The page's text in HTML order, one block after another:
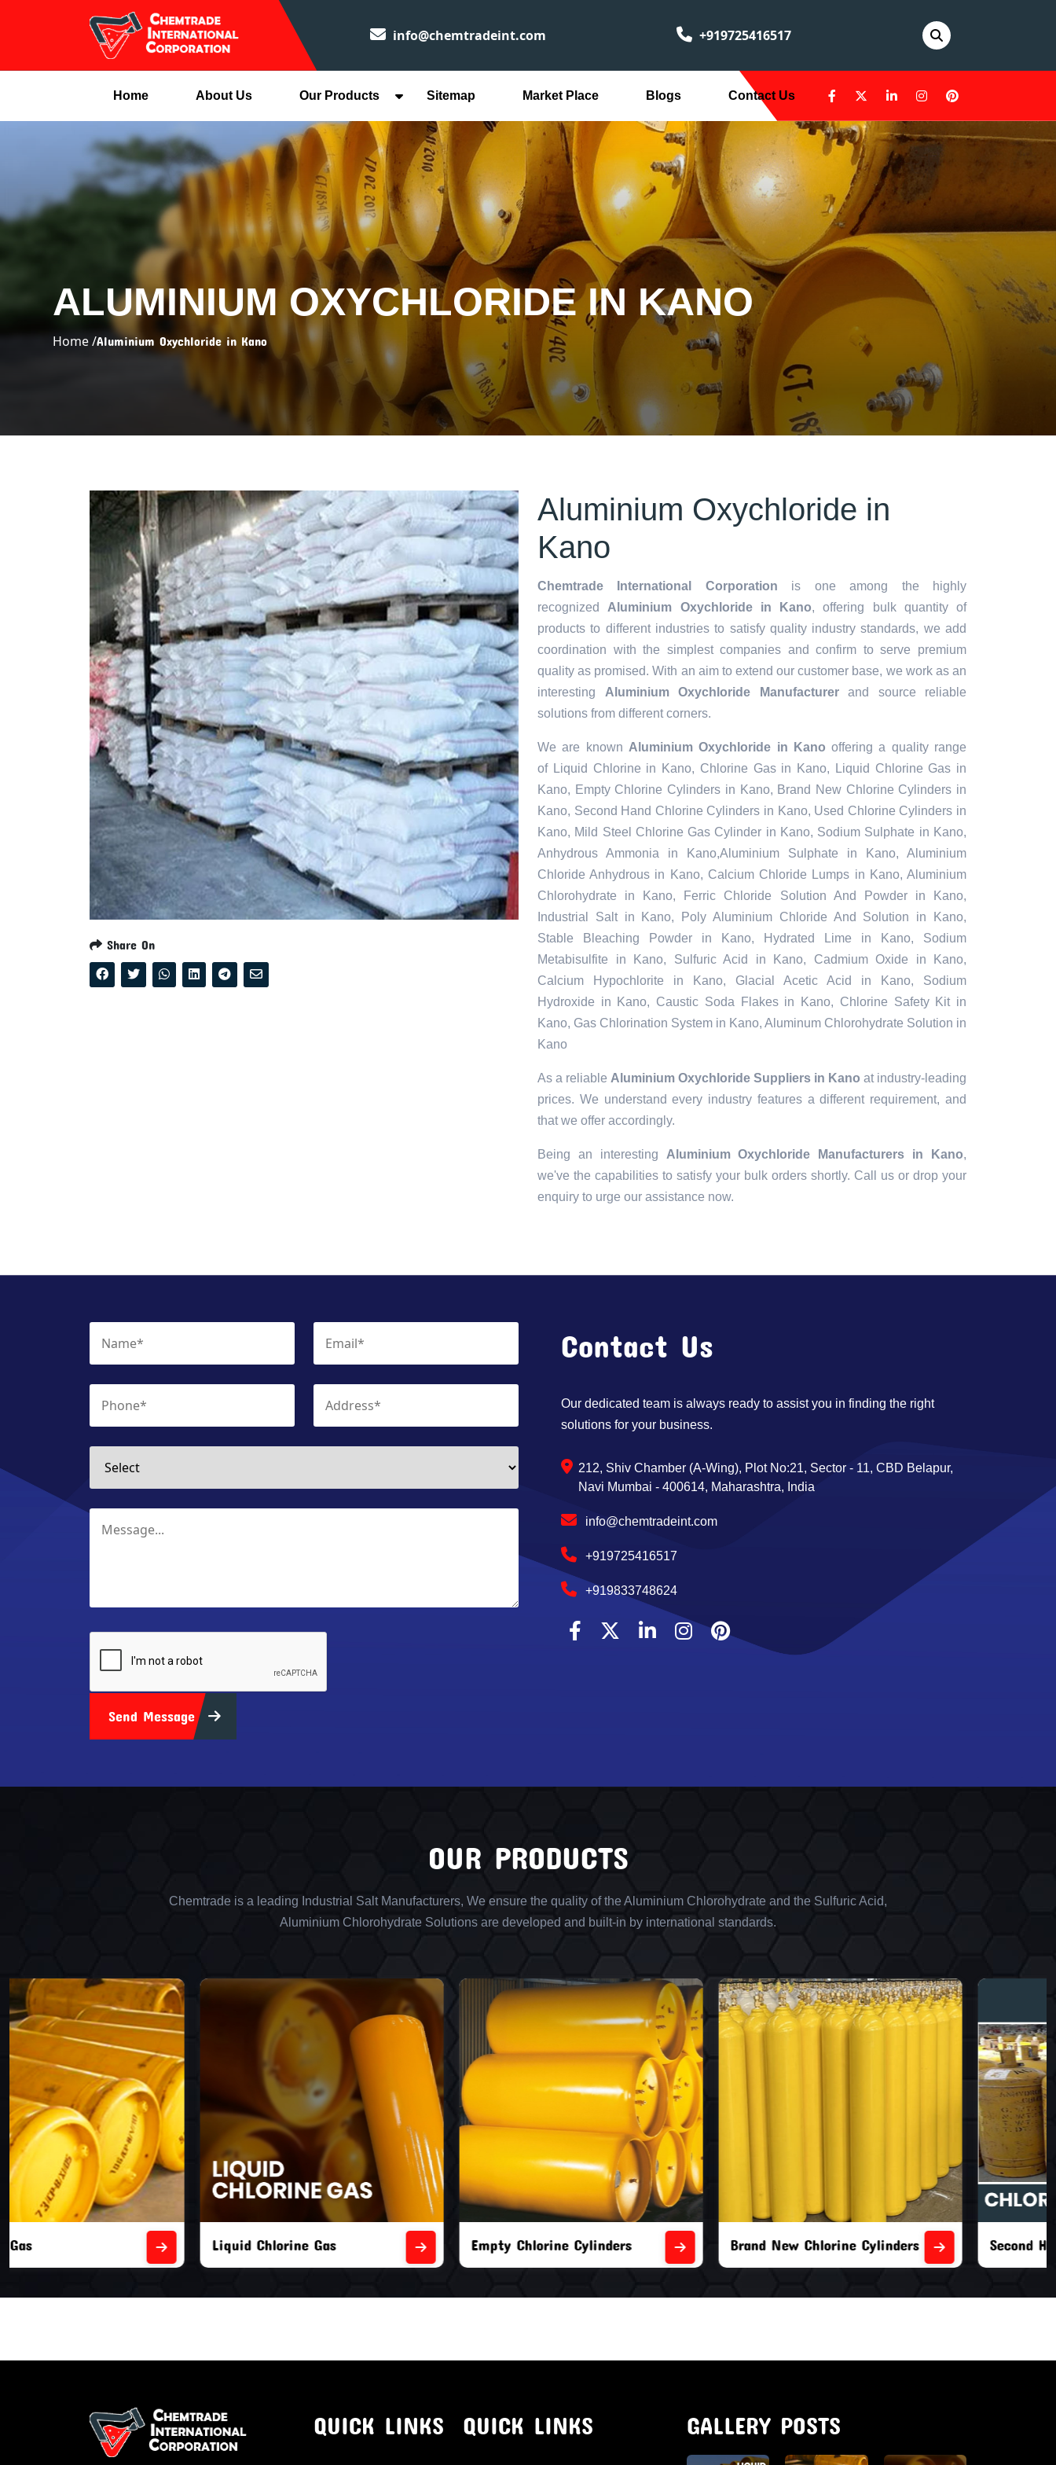
info@chemtradeint.com +919725416517
Home About Us Our Products Sitemap Market Place Blogs Contact Us
ALUMINIUM OXYCHLORIDE IN KANO
Home /Aluminium Oxychloride in Kano
Share On
Aluminium Oxychloride in
Kano
Chemtrade International Corporation is one among the highly
recognized
Aluminium Oxychloride in Kano, offering bulk quantity of
products to different industries to satisfy quality industry standards, we add
coordination with the simplest companies and confirm to serve premium
quality as promised. With an aim to extend our customer base, we work as an
interesting Aluminium Oxychloride Manufacturerand source reliable
solutions from different corners.
We are known Aluminium Oxychloride in Kano offering a quality range
of Liquid Chlorine in Kano, Chlorine Gas in Kano, Liquid Chlorine Gas in
Kano, Empty Chlorine Cylinders in Kano, Brand New Chlorine Cylinders in
Kano, Second Hand Chlorine Cylinders in Kano, Used Chlorine Cylinders in
Kano, Mild Steel Chlorine Gas Cylinder in Kano, Sodium Sulphate in Kano,
Anhydrous Ammonia in Kano,Aluminium Sulphate in Kano, Aluminium
Chloride Anhydrous in Kano, Calcium Chloride Lumps in Kano, Aluminium
Chlorohydrate in Kano, Ferric Chloride Solution And Powder in Kano,
Industrial Salt in Kano, Poly Aluminium Chloride And Solution in Kano,
Stable Bleaching Powder in Kano, Hydrated Lime in Kano, Sodium
Metabisulfite in Kano, Sulfuric Acid in Kano, Cadmium Oxide in Kano,
Calcium Hypochlorite in Kano, Glacial Acetic Acid in Kano, Sodium
Hydroxide in Kano, Caustic Soda Flakes in Kano, Chlorine Safety Kit in
Kano, Gas Chlorination System in Kano, Aluminum Chlorohydrate Solution in
Kano
As a reliable Aluminium Oxychloride Suppliers in Kano at industry-leading
prices. We understand every industry features a different requirement, and
that we offer accordingly.
Being an interesting Aluminium Oxychloride Manufacturers in Kano,
we've the capabilities to satisfy your bulk orders shortly. Call us or drop your
enquiry to urge our assistance now.
Send Message
Contact Us
Our dedicated team is always ready to assist you in finding the right
solutions for your business.
212, Shiv Chamber (A-Wing), Plot No:21, Sector - 11, CBD Belapur,
Navi Mumbai - 400614, Maharashtra, India
info@chemtradeint.com
+919725416517
+919833748624
OUR PRODUCTS
Chemtrade is a leading Industrial Salt Manufacturers, We ensure the quality of the Aluminium Chlorohydrate and the Sulfuric Acid,
Aluminium Chlorohydrate Solutions are developed and built-in by international standards.
Liquid Chlorine Gas Empty Chlorine Cylinders Brand New Chlorine Cylinders Second Hand Chlorine Cylinders
QUICK LINKS QUICK LINKS GALLERY POSTS